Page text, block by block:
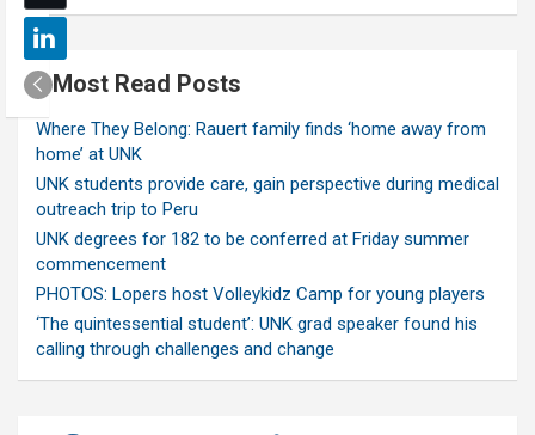
Most Read Posts
Where They Belong: Rauert family finds ‘home away from
home’ at UNK
UNK students provide care, gain perspective during medical
outreach trip to Peru
UNK degrees for 182 to be conferred at Friday summer
commencement
PHOTOS: Lopers host Volleykidz Camp for young players
‘The quintessential student’: UNK grad speaker found his
calling through challenges and change